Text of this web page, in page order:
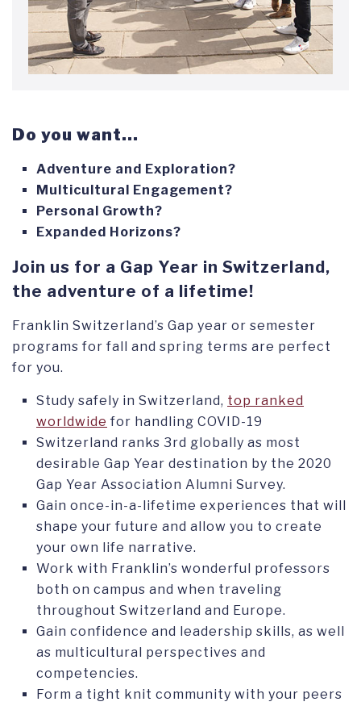
Do you want...
Adventure and Exploration?
Multicultural Engagement?
Personal Growth?
Expanded Horizons?
Join us for a Gap Year in Switzerland,
the adventure of a lifetime!
Franklin Switzerland’s Gap year or semester
programs for fall and spring terms are perfect
for you.
Study safely in Switzerland, top ranked
worldwide for handling COVID-19
Switzerland ranks 3rd globally as most
desirable Gap Year destination by the 2020
Gap Year Association Alumni Survey.
Gain once-in-a-lifetime experiences that will
shape your future and allow you to create
your own life narrative.
Work with Franklin’s wonderful professors
both on campus and when traveling
throughout Switzerland and Europe.
Gain confidence and leadership skills, as well
as multicultural perspectives and
competencies.
Form a tight knit community with your peers